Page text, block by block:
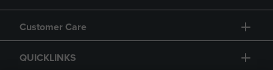
Customer Care
QUICKLINKS